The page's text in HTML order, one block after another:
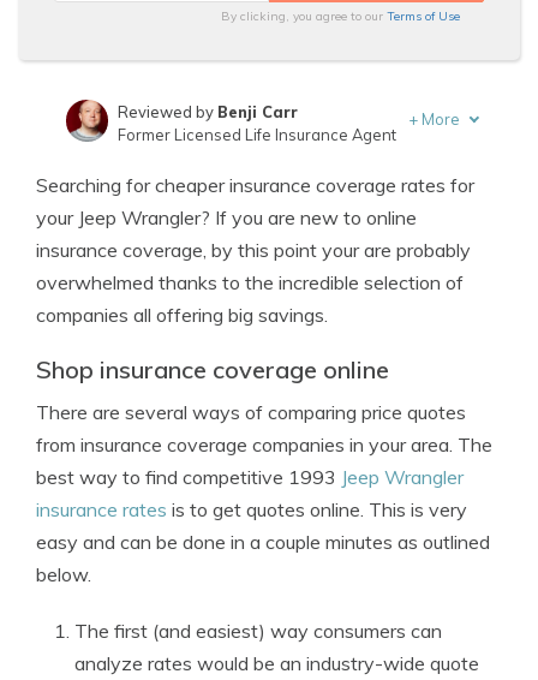
By clicking, you agree to ourTerms of Use
Insurance Lawyer
Reviewed by Benji Carr
Former Licensed Life Insurance Agent
+ More
Searching for cheaper insurance coverage rates for
your Jeep Wrangler? If you are new to online
insurance coverage, by this point your are probably
overwhelmed thanks to the incredible selection of
companies all offering big savings.
Shop insurance coverage online
There are several ways of comparing price quotes
from insurance coverage companies in your area. The
best way to find competitive 1993 Jeep Wrangler
insurance rates is to get quotes online. This is very
easy and can be done in a couple minutes as outlined
below.
The first (and easiest) way consumers can
analyze rates would be an industry-wide quote